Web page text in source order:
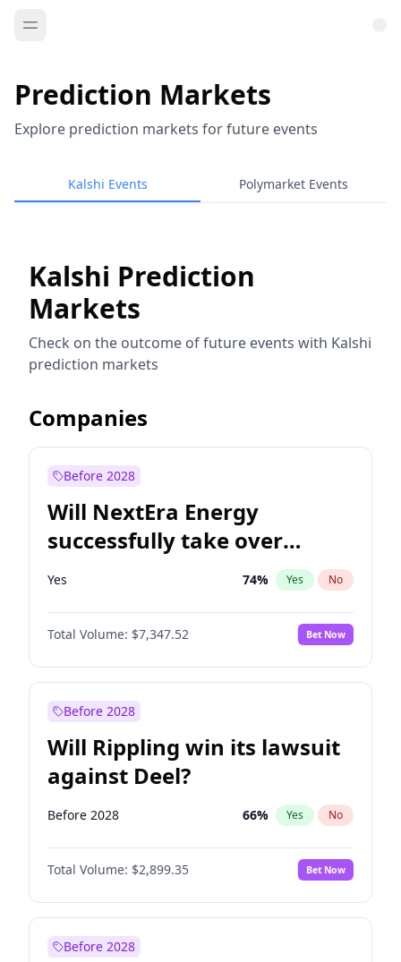
Prediction Markets
Explore prediction markets for future events
Kalshi Events Polymarket Events
Kalshi Prediction
Markets
Check on the outcome of future events with Kalshi
prediction markets
Companies
Before 2028
Will NextEra Energy
successfully take over
Dominion Energy?
Yes 74% Yes No
Total Volume: $7,347.52 Bet Now
Before 2028
Will Rippling win its lawsuit
against Deel?
Before 2028 66% Yes No
Total Volume: $2,899.35 Bet Now
Before 2028